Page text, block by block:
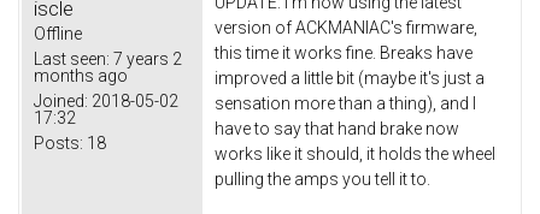
iscle
Offline
Last seen: 7 years 2
months ago
Joined: 2018-05-02
17:32
Posts: 18
version of ACKMANIAC's firmware,
this time it works fine. Breaks have
improved a little bit (maybe it's just a
sensation more than a thing), and I
have to say that hand brake now
works like it should, it holds the wheel
pulling the amps you tell it to.